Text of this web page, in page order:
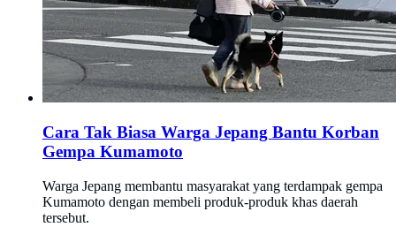
Cara Tak Biasa Warga Jepang Bantu Korban
Gempa Kumamoto
Warga Jepang membantu masyarakat yang terdampak gempa
Kumamoto dengan membeli produk-produk khas daerah
tersebut.